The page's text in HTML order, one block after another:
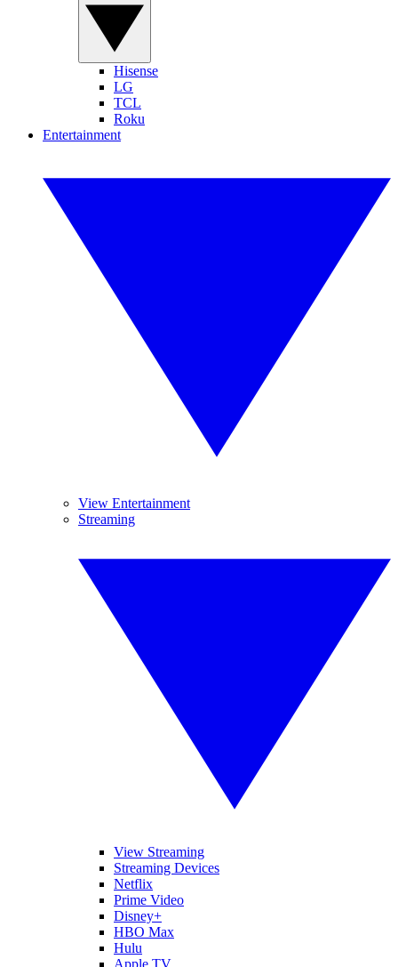
Hisense
LG
TCL
Roku
Entertainment
View Entertainment
Streaming
View Streaming
Streaming Devices
Netflix
Prime Video
Disney+
HBO Max
Hulu
Apple TV